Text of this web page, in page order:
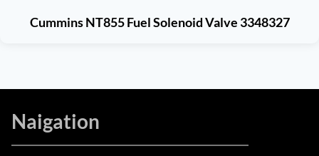
Cummins NT855 Fuel Solenoid Valve 3348327
Naigation